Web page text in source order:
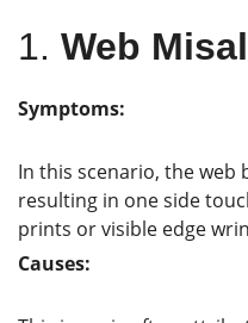
1. Web
Symptoms:
In this scenario, the
resulting in one side
prints or visible edge
Causes: